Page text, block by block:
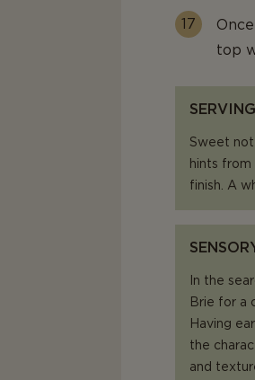
top
Sweet
hints
finish. A
In the
Brie for a
Having
the
and